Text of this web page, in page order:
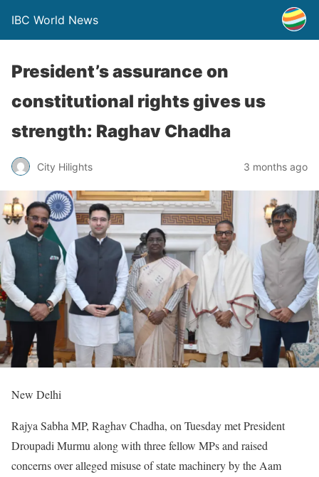
IBC World News
President’s assurance on
constitutional rights gives us
strength: Raghav Chadha
City Hilights 3 months ago
New Delhi
Rajya Sabha MP, Raghav Chadha, on Tuesday met President
Droupadi Murmu along with three fellow MPs and raised
concerns over alleged misuse of state machinery by the Aam